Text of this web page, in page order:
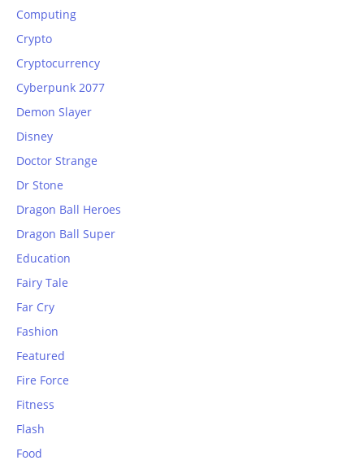
Computing
Crypto
Cryptocurrency
Cyberpunk 2077
Demon Slayer
Disney
Doctor Strange
Dr Stone
Dragon Ball Heroes
Dragon Ball Super
Education
Fairy Tale
Far Cry
Fashion
Featured
Fire Force
Fitness
Flash
Food